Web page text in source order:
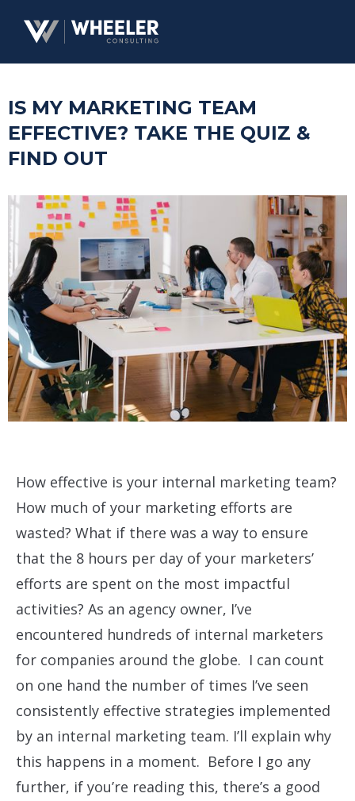
IS MY MARKETING TEAM
EFFECTIVE? TAKE THE QUIZ &
FIND OUT
How effective is your internal marketing team?
How much of your marketing efforts are
wasted? What if there was a way to ensure
that the 8 hours per day of your marketers’
efforts are spent on the most impactful
activities? As an agency owner, I’ve
encountered hundreds of internal marketers
for companies around the globe. I can count
on one hand the number of times I’ve seen
consistently effective strategies implemented
by an internal marketing team. I’ll explain why
this happens in a moment. Before I go any
further, if you’re reading this, there’s a good